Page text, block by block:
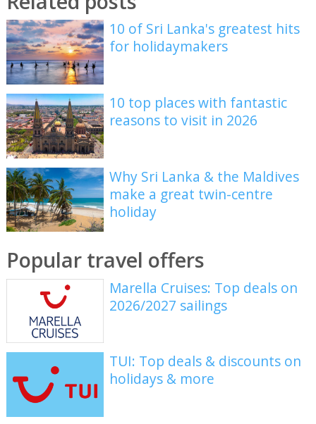
10 of Sri Lanka's greatest hits
for holidaymakers
10 top places with fantastic
reasons to visit in 2026
Why Sri Lanka & the Maldives
make a great twin-centre
holiday
Popular travel offers
Marella Cruises: Top deals on
2026/2027 sailings
TUI: Top deals & discounts on
holidays & more